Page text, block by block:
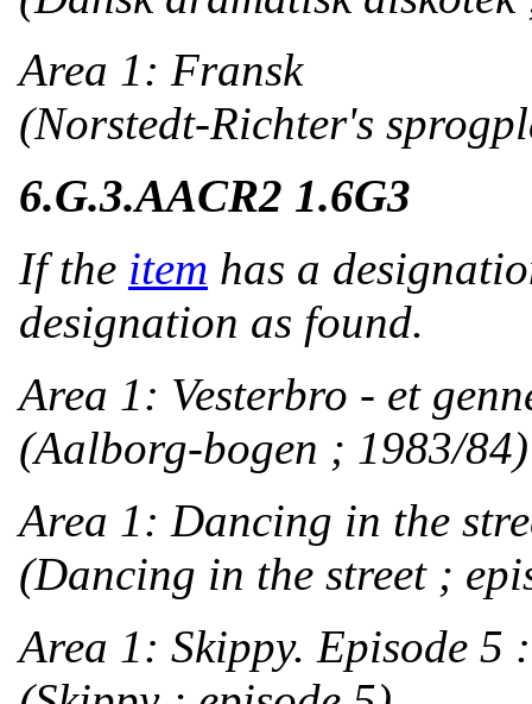
Area 1: Fransk
(Norstedt-Richter's
6.G.3.AACR2 1.6G3
If the item has a
designation as found.
Area 1: Vesterbro - et
(Aalborg-bogen ; 1983/84)
Area 1: Dancing in the
(Dancing in the street ;
Area 1: Skippy. Episode 5